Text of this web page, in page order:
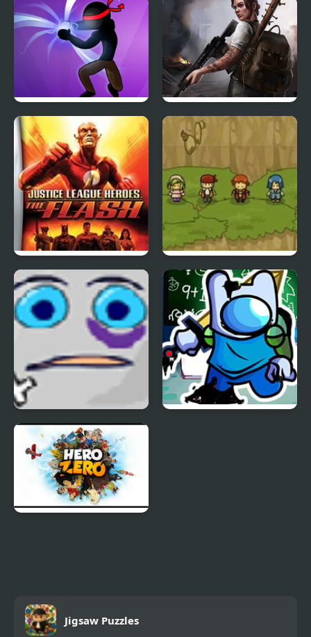
Stickman Shadow Hero Doomsday Hero
Justice League Heroes:
The Flash
Reborn Hero
Jumping Box
Jigsaw Puzzles